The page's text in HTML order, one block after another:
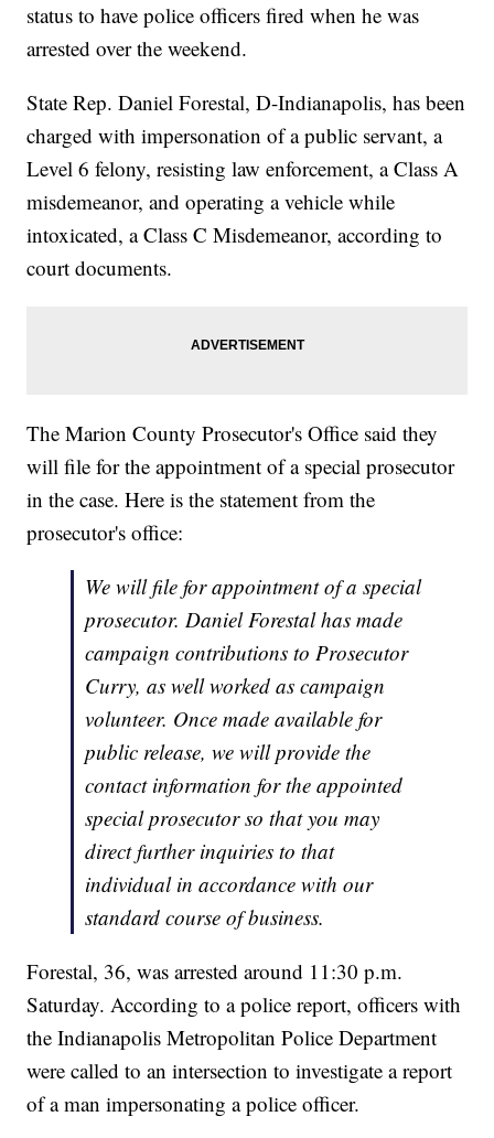
status to have police officers fired when he was
arrested over the weekend.
State Rep. Daniel Forestal, D-Indianapolis, has been
charged with impersonation of a public servant, a
Level 6 felony, resisting law enforcement, a Class A
misdemeanor, and operating a vehicle while
intoxicated, a Class C Misdemeanor, according to
court documents.
The Marion County Prosecutor's Office said they
will file for the appointment of a special prosecutor
in the case. Here is the statement from the
prosecutor's office:
We will file for appointment of a special
prosecutor. Daniel Forestal has made
campaign contributions to Prosecutor
Curry, as well worked as campaign
volunteer. Once made available for
public release, we will provide the
contact information for the appointed
special prosecutor so that you may
direct further inquiries to that
individual in accordance with our
standard course of business.
Forestal, 36, was arrested around 11:30 p.m.
Saturday. According to a police report, officers with
the Indianapolis Metropolitan Police Department
were called to an intersection to investigate a report
of a man impersonating a police officer.